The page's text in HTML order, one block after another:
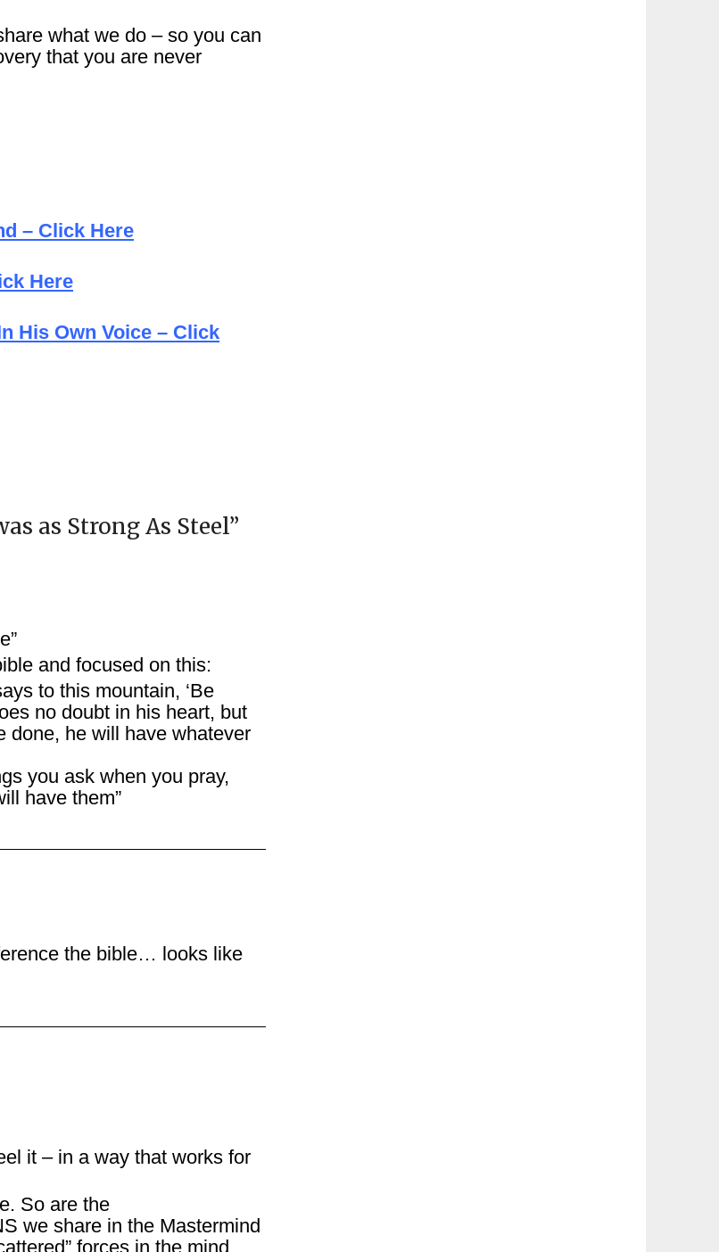
what we do – so you can
that you are never
– Click Here
Here
His Own Voice – Click
as Strong As Steel”
and focused on this:
to this mountain, ‘Be
no doubt in his heart, but
done, he will have whatever
you ask when you pray,
have them”
the bible… looks like
it – in a way that works for
So are the
we share in the Mastermind
forces in the mind,